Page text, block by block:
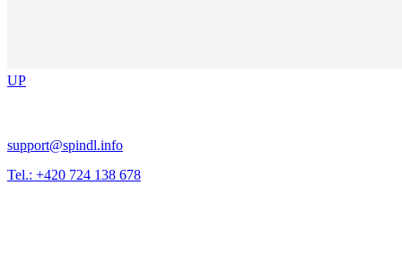
UP
support@spindl.info
Tel.: +420 724 138 678